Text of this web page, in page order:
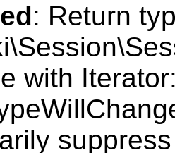
: Return
with